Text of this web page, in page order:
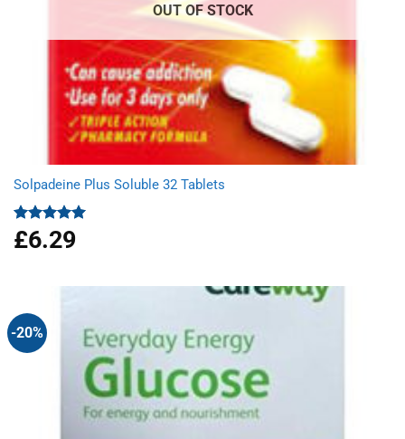
OUT OF STOCK
Solpadeine Plus Soluble 32 Tablets
Rated4.98
out of 5
£6.29
-20%